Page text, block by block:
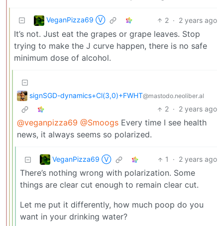
VeganPizza69 Ⓥ 2 · 2 years ago
It’s not. Just eat the grapes or grape leaves. Stop
trying to make the J curve happen, there is no safe
minimum dose of alcohol.
signSGD-dynamics+Cl(3,0)+FWHT@mastodo.neoliber.al
2 · 2 years ago
@veganpizza69 @Smoogs Every time I see health
news, it always seems so polarized.
VeganPizza69 Ⓥ 1 · 2 years ago
There’s nothing wrong with polarization. Some
things are clear cut enough to remain clear cut.
Let me put it differently, how much poop do you
want in your drinking water?